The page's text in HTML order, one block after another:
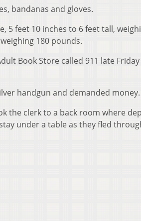
bandanas and gloves.
5 feet 10 inches to 6 feet tall,
180 pounds.
Book Store called 911 late
handgun and demanded money.
the clerk to a back room where
under a table as they fled